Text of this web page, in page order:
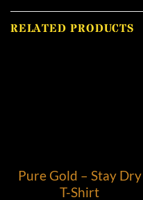
RELATED PRODUCTS
Pure Gold – Stay Dry
T-Shirt